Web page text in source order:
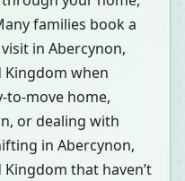
families book a
in Abercynon,
Kingdom when
to-move home,
or dealing with
in Abercynon,
that haven’t